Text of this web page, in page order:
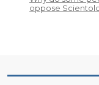
oppose